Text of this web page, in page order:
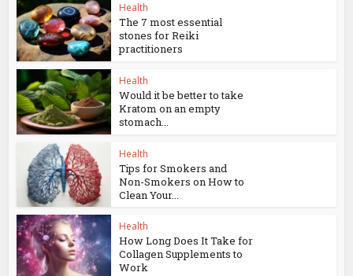
Health
The 7 most essential
stones for Reiki
practitioners
Health
Would it be better to take
Kratom on an empty
stomach...
Health
Tips for Smokers and
Non-Smokers on How to
Clean Your...
Health
How Long Does It Take for
Collagen Supplements to
Work